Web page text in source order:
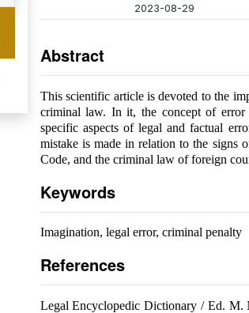
2023-08-29
Abstract
This scientific article is devoted to the
criminal law. In it, the concept of
specific aspects of legal and factual
mistake is made in relation to the signs
Code, and the criminal law of foreign
Keywords
Imagination, legal error, criminal penalty
References
Legal Encyclopedic Dictionary / Ed.